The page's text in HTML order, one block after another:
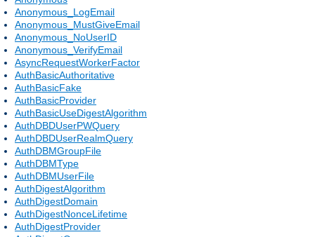
Anonymous_LogEmail
Anonymous_MustGiveEmail
Anonymous_NoUserID
Anonymous_VerifyEmail
AsyncRequestWorkerFactor
AuthBasicAuthoritative
AuthBasicFake
AuthBasicProvider
AuthBasicUseDigestAlgorithm
AuthDBDUserPWQuery
AuthDBDUserRealmQuery
AuthDBMGroupFile
AuthDBMType
AuthDBMUserFile
AuthDigestAlgorithm
AuthDigestDomain
AuthDigestNonceLifetime
AuthDigestProvider